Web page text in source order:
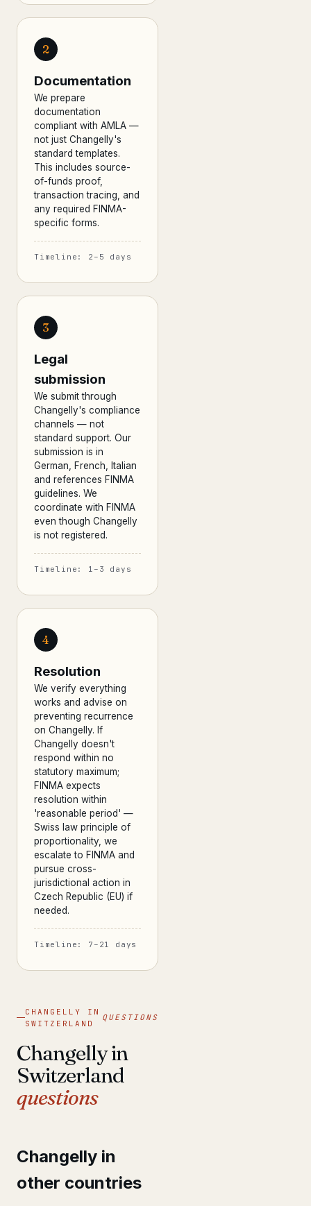
2
Documentation
We prepare
documentation
compliant with AMLA —
not just Changelly's
standard templates.
This includes source-
of-funds proof,
transaction tracing, and
any required FINMA-
specific forms.
Timeline: 2–5 days
3
Legal
submission
We submit through
Changelly's compliance
channels — not
standard support. Our
submission is in
German, French, Italian
and references FINMA
guidelines. We
coordinate with FINMA
even though Changelly
is not registered.
Timeline: 1–3 days
4
Resolution
We verify everything
works and advise on
preventing recurrence
on Changelly. If
Changelly doesn't
respond within no
statutory maximum;
FINMA expects
resolution within
'reasonable period' —
Swiss law principle of
proportionality, we
escalate to FINMA and
pursue cross-
jurisdictional action in
Czech Republic (EU) if
needed.
Timeline: 7–21 days
CHANGELLY IN
SWITZERLAND
QUESTIONS
Changelly in
Switzerland
questions
Changelly in
other countries